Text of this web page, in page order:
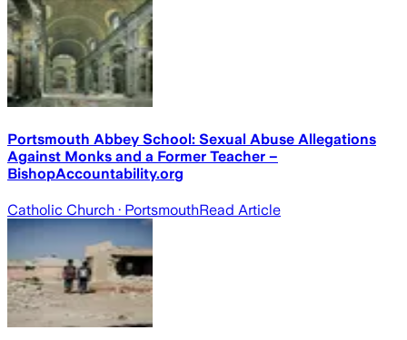
Portsmouth Abbey School: Sexual Abuse Allegations
Against Monks and a Former Teacher –
BishopAccountability.org
Catholic Church · PortsmouthRead Article